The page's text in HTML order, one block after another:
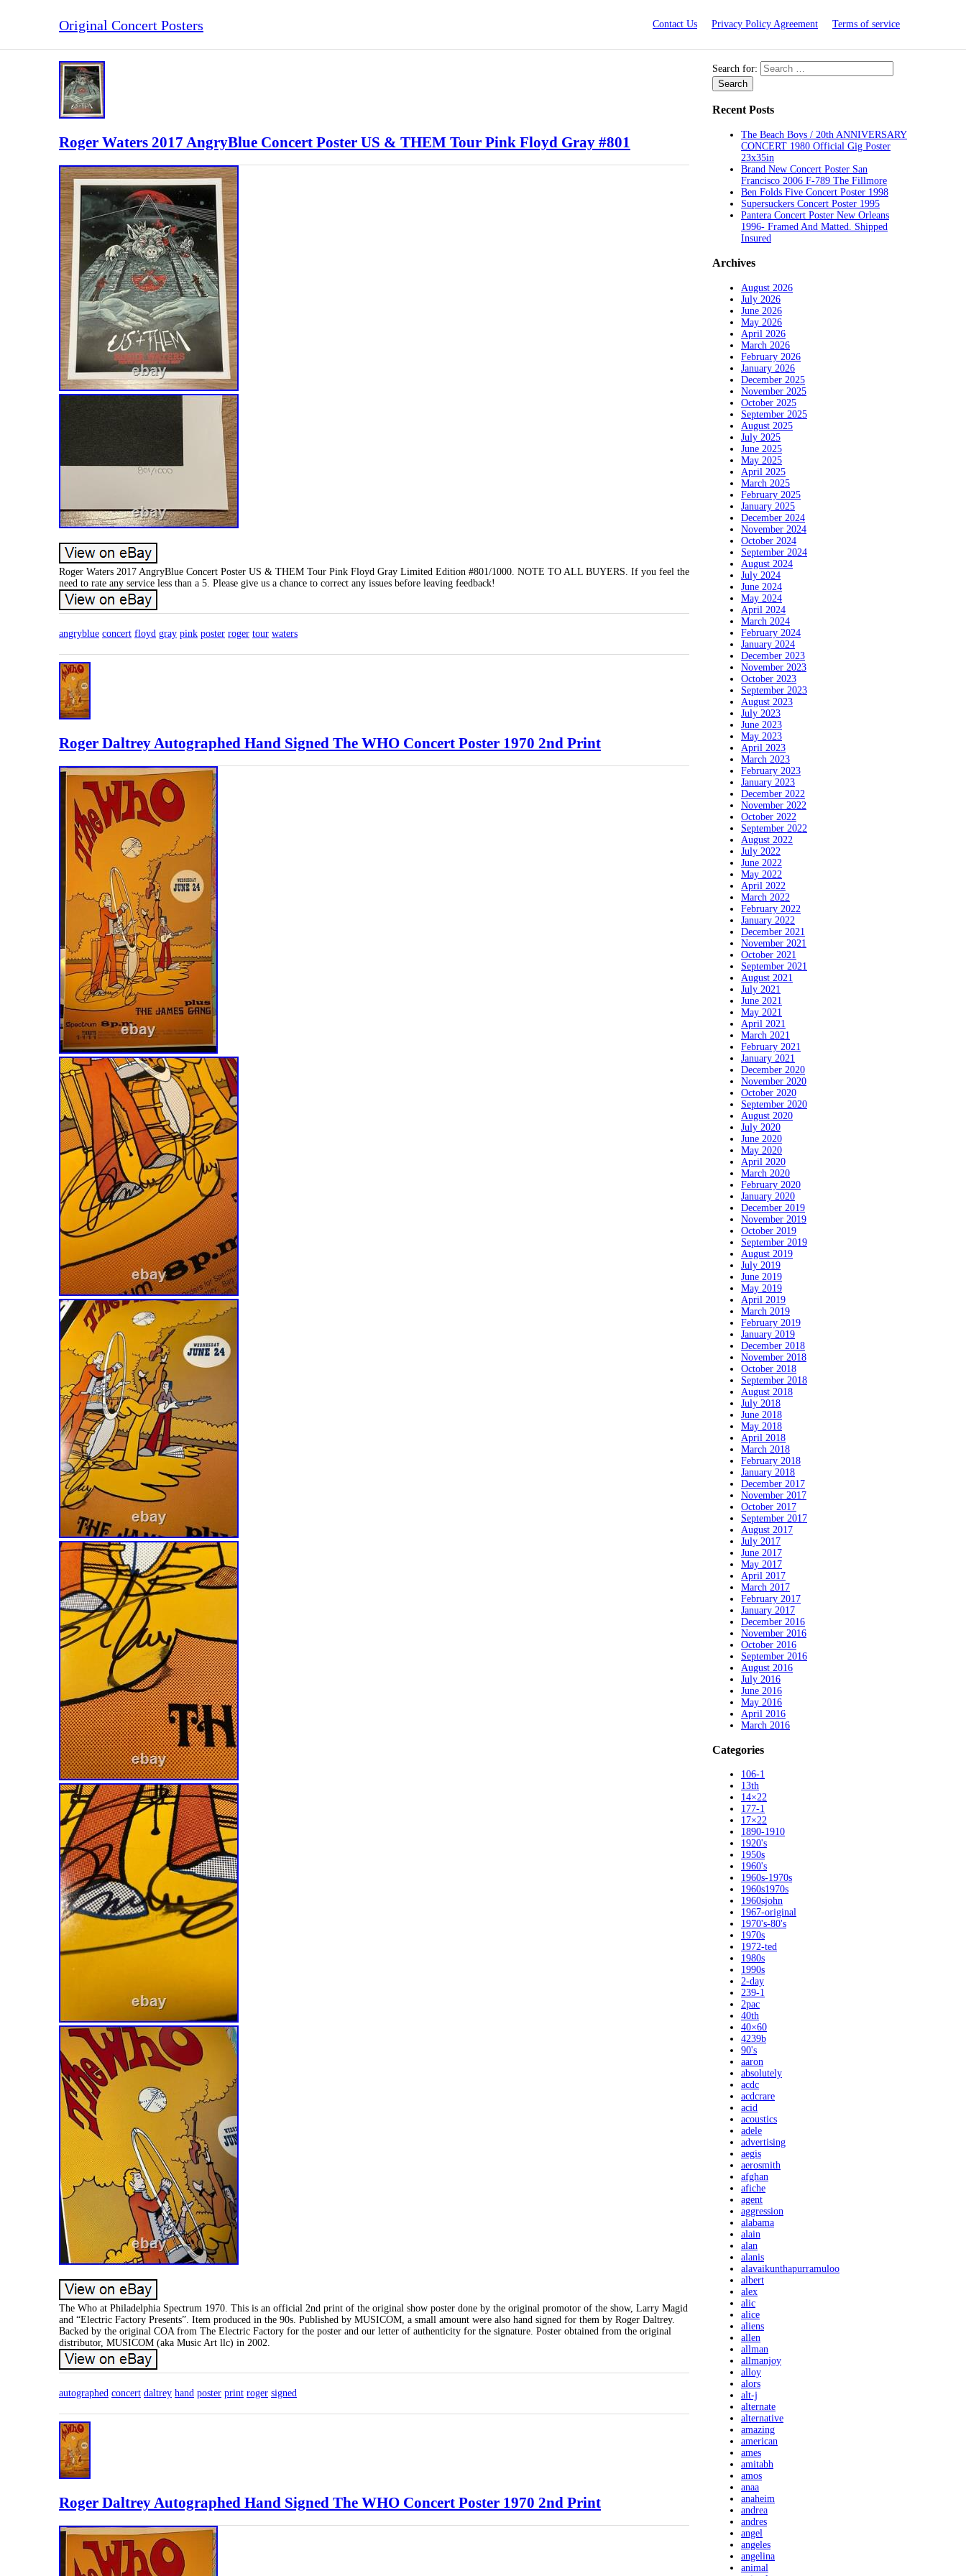
Original Concert Posters Contact Us Privacy Policy Agreement Terms of service
Roger Waters 2017 AngryBlue Concert Poster US & THEM Tour Pink Floyd Gray #801
Roger Waters 2017 AngryBlue Concert Poster US & THEM Tour Pink Floyd Gray Limited Edition #801/1000. NOTE TO ALL BUYERS. If you feel the
need to rate any service less than a 5. Please give us a chance to correct any issues before leaving feedback!
angryblue concert floyd gray pink poster roger tour waters
Roger Daltrey Autographed Hand Signed The WHO Concert Poster 1970 2nd Print
The Who at Philadelphia Spectrum 1970. This is an official 2nd print of the original show poster done by the original promotor of the show, Larry Magid
and “Electric Factory Presents”. Item produced in the 90s. Published by MUSICOM, a small amount were also hand signed for them by Roger Daltrey.
Backed by the original COA from The Electric Factory for the poster and our letter of authenticity for the signature. Poster obtained from the original
distributor, MUSICOM (aka Music Art llc) in 2002.
autographed concert daltrey hand poster print roger signed
Roger Daltrey Autographed Hand Signed The WHO Concert Poster 1970 2nd Print
Search for:
Recent Posts
The Beach Boys / 20th ANNIVERSARY
CONCERT 1980 Official Gig Poster
23x35in
Brand New Concert Poster San
Francisco 2006 F-789 The Fillmore
Ben Folds Five Concert Poster 1998
Supersuckers Concert Poster 1995
Pantera Concert Poster New Orleans
1996- Framed And Matted. Shipped
Insured
Archives
August 2026
July 2026
June 2026
May 2026
April 2026
March 2026
February 2026
January 2026
December 2025
November 2025
October 2025
September 2025
August 2025
July 2025
June 2025
May 2025
April 2025
March 2025
February 2025
January 2025
December 2024
November 2024
October 2024
September 2024
August 2024
July 2024
June 2024
May 2024
April 2024
March 2024
February 2024
January 2024
December 2023
November 2023
October 2023
September 2023
August 2023
July 2023
June 2023
May 2023
April 2023
March 2023
February 2023
January 2023
December 2022
November 2022
October 2022
September 2022
August 2022
July 2022
June 2022
May 2022
April 2022
March 2022
February 2022
January 2022
December 2021
November 2021
October 2021
September 2021
August 2021
July 2021
June 2021
May 2021
April 2021
March 2021
February 2021
January 2021
December 2020
November 2020
October 2020
September 2020
August 2020
July 2020
June 2020
May 2020
April 2020
March 2020
February 2020
January 2020
December 2019
November 2019
October 2019
September 2019
August 2019
July 2019
June 2019
May 2019
April 2019
March 2019
February 2019
January 2019
December 2018
November 2018
October 2018
September 2018
August 2018
July 2018
June 2018
May 2018
April 2018
March 2018
February 2018
January 2018
December 2017
November 2017
October 2017
September 2017
August 2017
July 2017
June 2017
May 2017
April 2017
March 2017
February 2017
January 2017
December 2016
November 2016
October 2016
September 2016
August 2016
July 2016
June 2016
May 2016
April 2016
March 2016
Categories
106-1
13th
14×22
177-1
17×22
1890-1910
1920's
1950s
1960's
1960s-1970s
1960s1970s
1960sjohn
1967-original
1970's-80's
1970s
1972-ted
1980s
1990s
2-day
239-1
2pac
40th
40×60
4239b
90's
aaron
absolutely
acdc
acdcrare
acid
acoustics
adele
advertising
aegis
aerosmith
afghan
afiche
agent
aggression
alabama
alain
alan
alanis
alavaikunthapurramuloo
albert
alex
alic
alice
aliens
allen
allman
allmanjoy
alloy
alors
alt-j
alternate
alternative
amazing
american
ames
amitabh
amos
anaa
anaheim
andrea
andres
angel
angeles
angelina
animal